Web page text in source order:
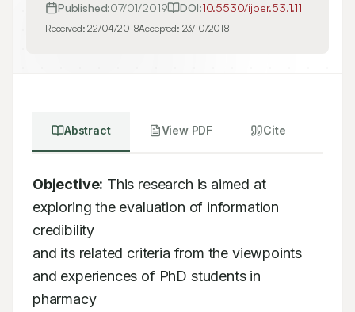
Published:07/01/2019 DOI:10.5530/ijper.53.1.11
Received:22/04/2018Accepted: 23/10/2018
Abstract View PDF Cite
Objective: This research is aimed at
exploring the evaluation of information
credibility
and its related criteria from the viewpoints
and experiences of PhD students in
pharmacy